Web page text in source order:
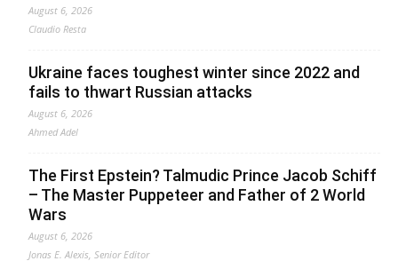
August 6, 2026
Claudio Resta
Ukraine faces toughest winter since 2022 and
fails to thwart Russian attacks
August 6, 2026
Ahmed Adel
The First Epstein? Talmudic Prince Jacob Schiff
– The Master Puppeteer and Father of 2 World
Wars
August 6, 2026
Jonas E. Alexis, Senior Editor